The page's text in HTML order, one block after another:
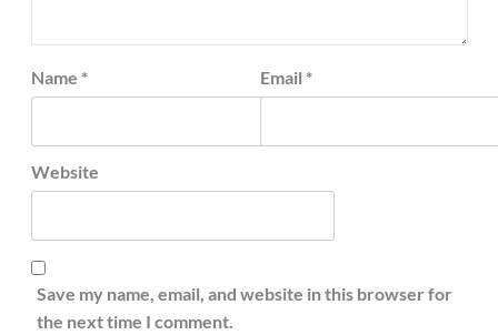
Name * Email *
Website
Save my name, email, and website in this browser for
the next time I comment.